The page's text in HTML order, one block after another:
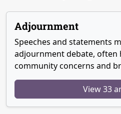
Adjournment
Speeches and statements
adjournment debate, often
community concerns and
View 33